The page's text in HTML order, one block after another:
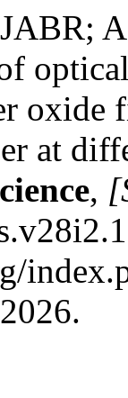
oxide
at
,